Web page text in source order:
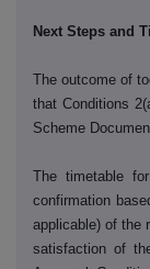
Next Steps and
The outcome of
that Conditions
Scheme
The timetable
confirmation
applicable) of the
satisfaction of